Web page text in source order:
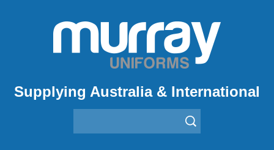
Supplying Australia & International